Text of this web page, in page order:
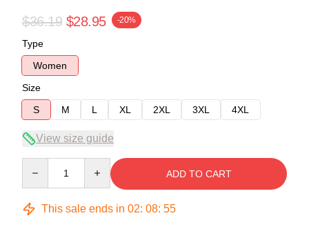
$36.19 $28.95 -20%
Type
Women
Size
S
M L XL 2XL 3XL 4XL
View size guide
ADD TO CART
This sale ends in 02: 08: 54